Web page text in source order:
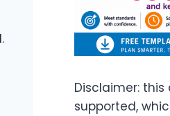
Disclaimer:
supported,